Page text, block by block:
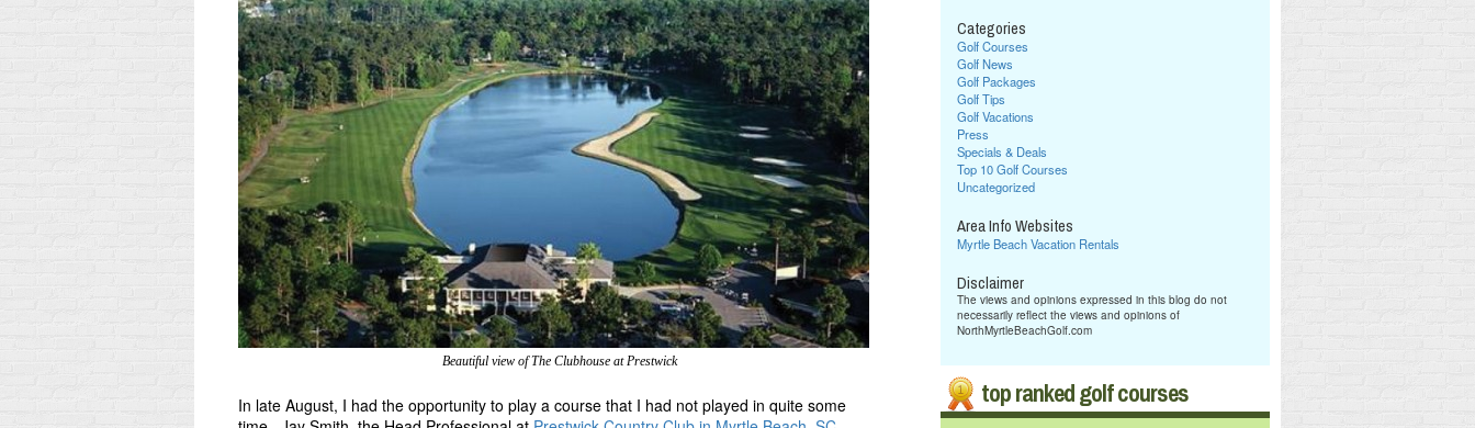
Beautiful view of The Clubhouse at Prestwick
In late August, I had the opportunity to play a course that I had not played in quite some
Categories
Golf Courses
Golf News
Golf Packages
Golf Tips
Golf Vacations
Press
Specials & Deals
Top 10 Golf Courses
Uncategorized
Area Info Websites
Myrtle Beach Vacation Rentals
Disclaimer
The views and opinions expressed in this blog do not
necessarily reflect the views and opinions of
NorthMyrtleBeachGolf.com
top ranked golf courses